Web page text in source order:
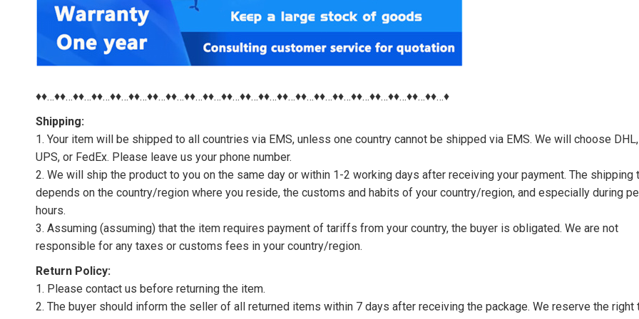
♦♦…♦♦…♦♦…♦♦…♦♦…♦♦…♦♦…♦♦…♦♦…♦♦…♦♦…♦♦…♦♦…♦♦…♦♦…♦♦…♦♦…♦♦…♦♦…♦♦…♦♦…♦♦…♦
Shipping:
1. Your item will be shipped to all countries via EMS, unless one country cannot be shipped via EMS. We will choose DHL,
UPS, or FedEx. Please leave us your phone number.
2. We will ship the product to you on the same day or within 1-2 working days after receiving your payment. The shipping
depends on the country/region where you reside, the customs and habits of your country/region, and especially during
hours.
3. Assuming (assuming) that the item requires payment of tariffs from your country, the buyer is obligated. We are not
responsible for any taxes or customs fees in your country/region.
Return Policy:
1. Please contact us before returning the item.
2. The buyer should inform the seller of all returned items within 7 days after receiving the package. We reserve the right